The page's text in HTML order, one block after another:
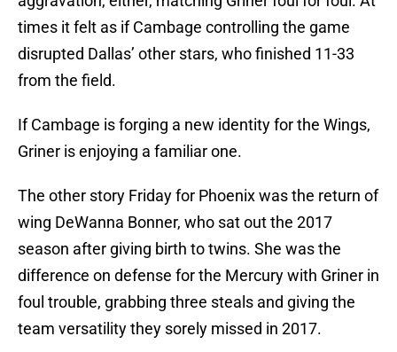
times it felt as if Cambage controlling the game
disrupted Dallas’ other stars, who finished 11-33
from the field.
If Cambage is forging a new identity for the Wings,
Griner is enjoying a familiar one.
The other story Friday for Phoenix was the return of
wing DeWanna Bonner, who sat out the 2017
season after giving birth to twins. She was the
difference on defense for the Mercury with Griner in
foul trouble, grabbing three steals and giving the
team versatility they sorely missed in 2017.